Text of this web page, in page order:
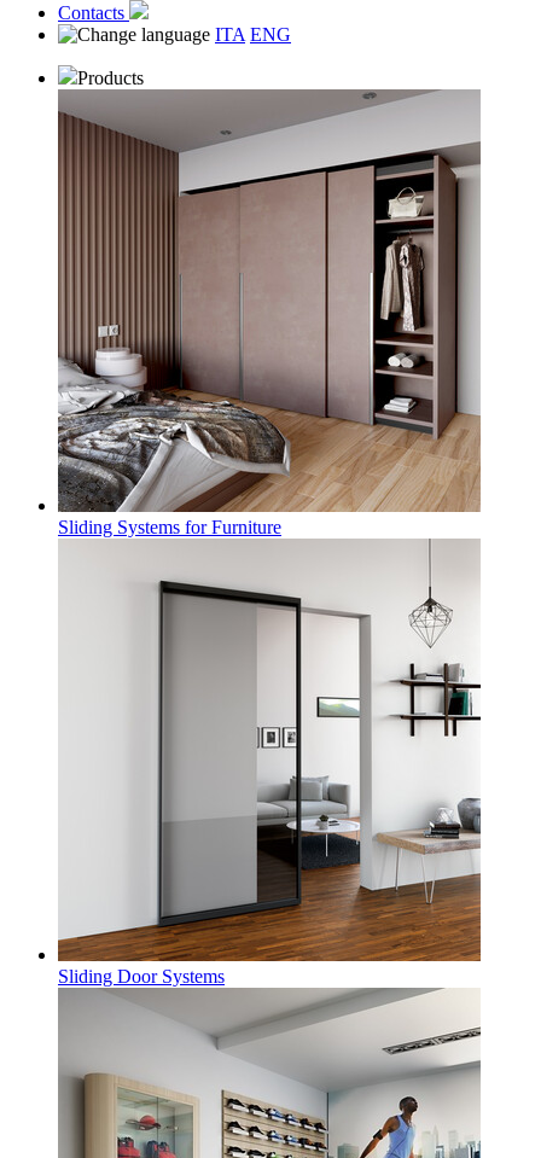
Contacts
ITA ENG
Products
Sliding Systems for Furniture
Sliding Door Systems